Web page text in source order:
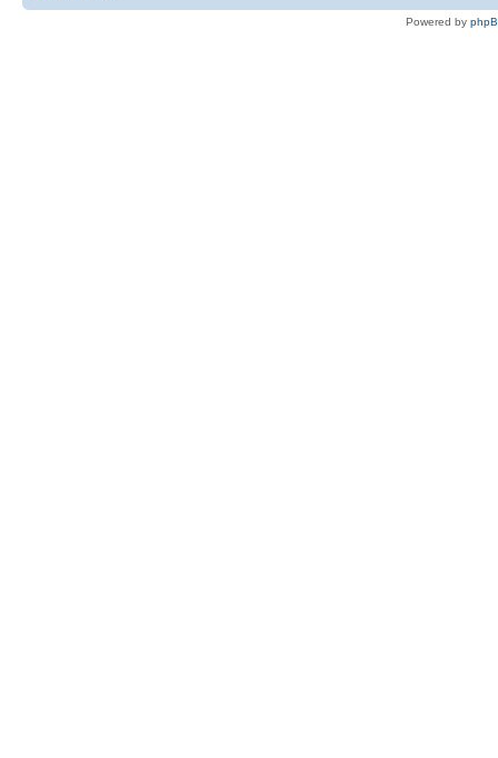
Powered by